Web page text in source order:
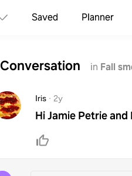
Saved Planner
Conversation in Fall
Iris · 2y
Hi Jamie Petrie